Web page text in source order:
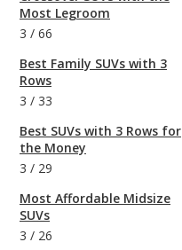
Most Legroom
3 / 66
Best Family SUVs with 3
Rows
3 / 33
Best SUVs with 3 Rows for
the Money
3 / 29
Most Affordable Midsize
SUVs
3 / 26